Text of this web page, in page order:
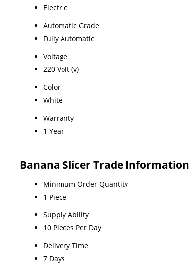
Electric
Automatic Grade
Fully Automatic
Voltage
220 Volt (v)
Color
White
Warranty
1 Year
Banana Slicer Trade Information
Minimum Order Quantity
1 Piece
Supply Ability
10 Pieces Per Day
Delivery Time
7 Days